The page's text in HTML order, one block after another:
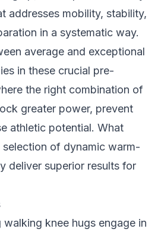
addresses mobility, stability,
in a systematic way.
average and exceptional
in these crucial pre-
the right combination of
greater power, prevent
athletic potential. What
of dynamic warm-
deliver superior results for
knee hugs engage in